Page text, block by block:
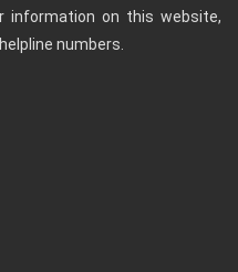
information on this website,
numbers.